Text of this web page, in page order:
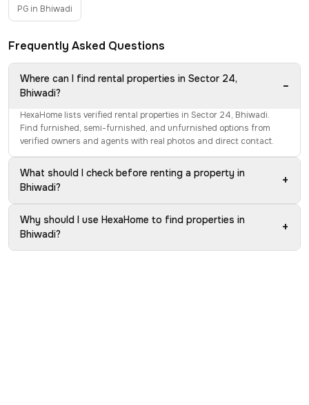
PG in Bhiwadi
Frequently Asked Questions
Where can I find rental properties in Sector 24,
Bhiwadi?
−
HexaHome lists verified rental properties in Sector 24, Bhiwadi.
Find furnished, semi-furnished, and unfurnished options from
verified owners and agents with real photos and direct contact.
What should I check before renting a property in
Bhiwadi?
+
Why should I use HexaHome to find properties in
Bhiwadi?
+